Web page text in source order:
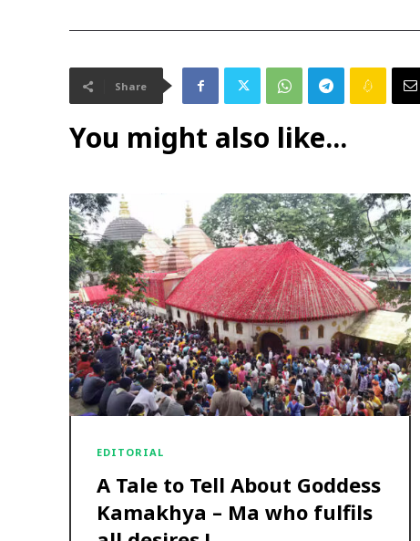
Share
You might also like...
EDITORIAL
A Tale to Tell About Goddess
Kamakhya – Ma who fulfils